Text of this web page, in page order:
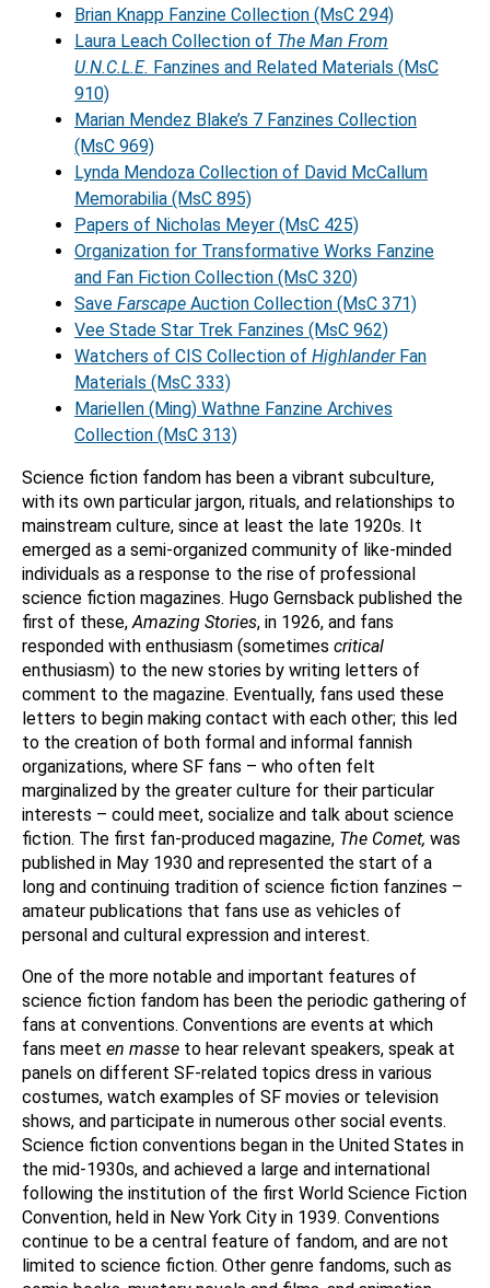
Brian Knapp Fanzine Collection (MsC 294)
Laura Leach Collection of The Man From
U.N.C.L.E. Fanzines and Related Materials (MsC
910)
Marian Mendez Blake’s 7 Fanzines Collection
(MsC 969)
Lynda Mendoza Collection of David McCallum
Memorabilia (MsC 895)
Papers of Nicholas Meyer (MsC 425)
Organization for Transformative Works Fanzine
and Fan Fiction Collection (MsC 320)
Save Farscape Auction Collection (MsC 371)
Vee Stade Star Trek Fanzines (MsC 962)
Watchers of CIS Collection of HighlanderFan
Materials (MsC 333)
Mariellen (Ming) Wathne Fanzine Archives
Collection (MsC 313)
Science fiction fandom has been a vibrant subculture,
with its own particular jargon, rituals, and relationships to
mainstream culture, since at least the late 1920s. It
emerged as a semi-organized community of like-minded
individuals as a response to the rise of professional
science fiction magazines. Hugo Gernsback published the
first of these,Amazing Stories, in 1926, and fans
responded with enthusiasm (sometimes critical
enthusiasm) to the new stories by writing letters of
comment to the magazine. Eventually, fans used these
letters to begin making contact with each other; this led
to the creation of both formal and informal fannish
organizations, where SF fans – who often felt
marginalized by the greater culture for their particular
interests – could meet, socialize and talk about science
fiction. The first fan-produced magazine, The Comet, was
published in May 1930 and represented the start of a
long and continuing tradition of science fiction fanzines –
amateur publications that fans use as vehicles of
personal and cultural expression and interest.
One of the more notable and important features of
science fiction fandom has been the periodic gathering of
fans at conventions. Conventions are events at which
fans meet en masse to hear relevant speakers, speak at
panels on different SF-related topics dress in various
costumes, watch examples of SF movies or television
shows, and participate in numerous other social events.
Science fiction conventions began in the United States in
the mid-1930s, and achieved a large and international
following the institution of the first World Science Fiction
Convention, held in New York City in 1939. Conventions
continue to be a central feature of fandom, and are not
limited to science fiction. Other genre fandoms, such as